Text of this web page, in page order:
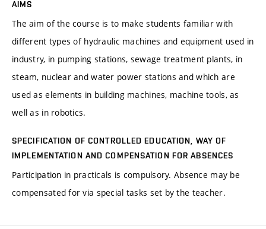
AIMS
The aim of the course is to make students familiar with
different types of hydraulic machines and equipment used in
industry, in pumping stations, sewage treatment plants, in
steam, nuclear and water power stations and which are
used as elements in building machines, machine tools, as
well as in robotics.
SPECIFICATION OF CONTROLLED EDUCATION, WAY OF
IMPLEMENTATION AND COMPENSATION FOR ABSENCES
Participation in practicals is compulsory. Absence may be
compensated for via special tasks set by the teacher.